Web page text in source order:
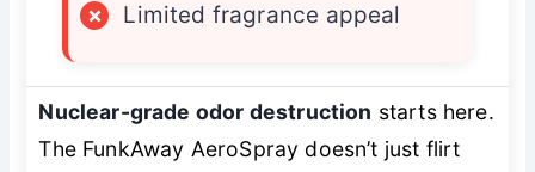
×
Limited fragrance appeal
Nuclear-grade odor destruction starts here.
The FunkAway AeroSpray doesn’t just flirt